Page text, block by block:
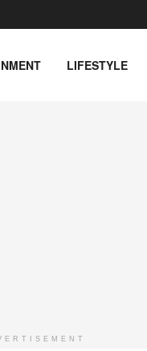
LIFESTYLE